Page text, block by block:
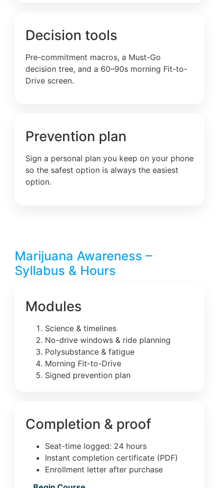
Decision tools
Pre-commitment macros, a Must-Go
decision tree, and a 60–90s morning Fit-to-
Drive screen.
Prevention plan
Sign a personal plan you keep on your phone
so the safest option is always the easiest
option.
Marijuana Awareness –
Syllabus & Hours
Modules
Science & timelines
No-drive windows & ride planning
Polysubstance & fatigue
Morning Fit-to-Drive
Signed prevention plan
Completion & proof
Seat-time logged: 24 hours
Instant completion certificate (PDF)
Enrollment letter after purchase